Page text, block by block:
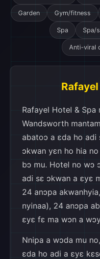
Garden Gym/fitness
Spa Spa/
Anti-viral
Rafayel Hotel & Spa
Wandsworth
abatoɔ a ɛda ho adi
ɔkwan yɛn ho hia
bɔ mu. Hotel no wɔ
adi sɛ ɔkwan a ɛyɛ
24 anɔpa
nyinaa), 24 anɔpa
ɛyɛ fɛ ma wɔn a
Nnipa a wɔda mu
ɛda ho adi a ɛyɛ